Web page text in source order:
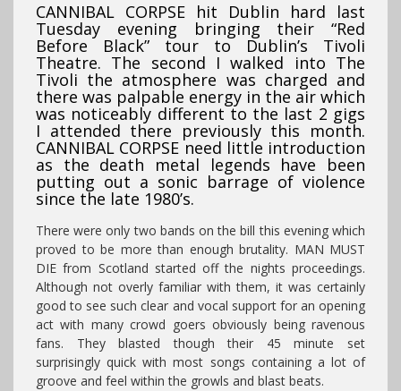
CANNIBAL CORPSE hit Dublin hard last
Tuesday evening bringing their “Red
Before Black” tour to Dublin’s Tivoli
Theatre. The second I walked into The
Tivoli the atmosphere was charged and
there was palpable energy in the air which
was noticeably different to the last 2 gigs
I attended there previously this month.
CANNIBAL CORPSE need little introduction
as the death metal legends have been
putting out a sonic barrage of violence
since the late 1980’s.
There were only two bands on the bill this evening which
proved to be more than enough brutality. MAN MUST
DIE from Scotland started off the nights proceedings.
Although not overly familiar with them, it was certainly
good to see such clear and vocal support for an opening
act with many crowd goers obviously being ravenous
fans. They blasted though their 45 minute set
surprisingly quick with most songs containing a lot of
groove and feel within the growls and blast beats.